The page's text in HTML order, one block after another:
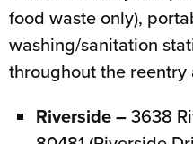
food waste only),
washing/sanitation
throughout the reentry
Riverside –3638